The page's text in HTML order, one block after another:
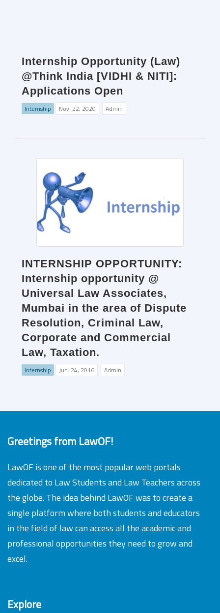
Internship Opportunity (Law)
@Think India [VIDHI & NITI]:
Applications Open
Internship Nov. 22, 2020 Admin
INTERNSHIP OPPORTUNITY:
Internship opportunity @
Universal Law Associates,
Mumbai in the area of Dispute
Resolution, Criminal Law,
Corporate and Commercial
Law, Taxation.
Internship Jun. 24, 2016 Admin
Greetings from LawOF!
LawOF is one of the most popular web portals
dedicated to Law Students and Law Teachers across
the globe. The idea behind LawOF was to create a
single platform where both students and educators
in the field of law can access all the academic and
professional opportunities they need to grow and
excel.
Explore